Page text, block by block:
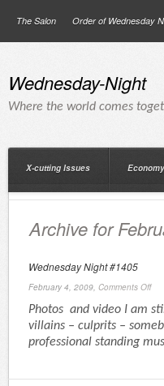
The Salon Order of Wednesday
Wednesday-Night
Where the world comes
X-cutting Issues Economy
Archive for
Wednesday Night #1405
February 4, 2009, Comments Off
Photos and video I am
villains – culprits –
professional standing